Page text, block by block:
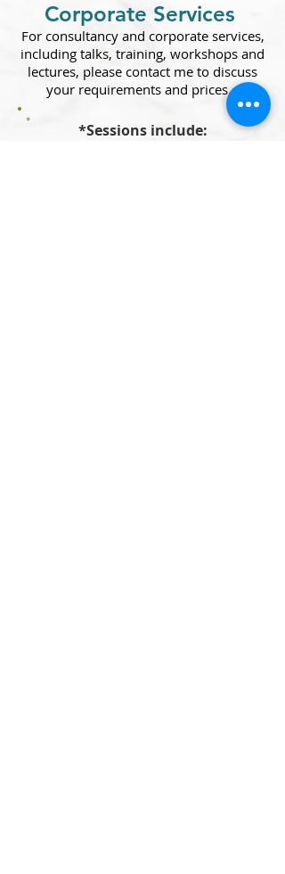
Corporate Services
For consultancy and corporate services,
including talks, training, workshops and
lectures, please contact me to discuss
your requirements and prices.
*Sessions include: